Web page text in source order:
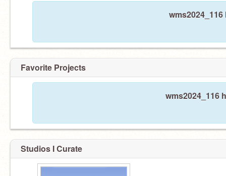
Favorite Projects
wms2024_116
Studios I Curate